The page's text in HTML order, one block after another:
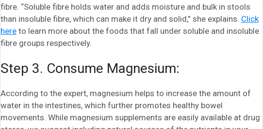
fibre. “Soluble fibre holds water and adds moisture and bulk in stools
than insoluble fibre, which can make it dry and solid,” she explains. Click
hereto learn more about the foods that fall under soluble and insoluble
fibre groups respectively.
Step 3. Consume Magnesium:
According to the expert, magnesium helps to increase the amount of
water in the intestines, which further promotes healthy bowel
movements. While magnesium supplements are easily available at drug